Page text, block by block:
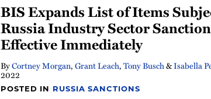
BIS Expands List of Items
Russia Industry Sector
Effective Immediately
ByCortney Morgan,Grant Leach,Tony Busch&Isabella
2022
POSTED IN RUSSIA SANCTIONS